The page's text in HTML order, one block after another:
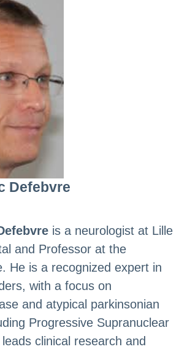
Defebvre
is a neurologist at Lille
and Professor at the
He is a recognized expert in
with a focus on
and atypical parkinsonian
Progressive Supranuclear
clinical research and